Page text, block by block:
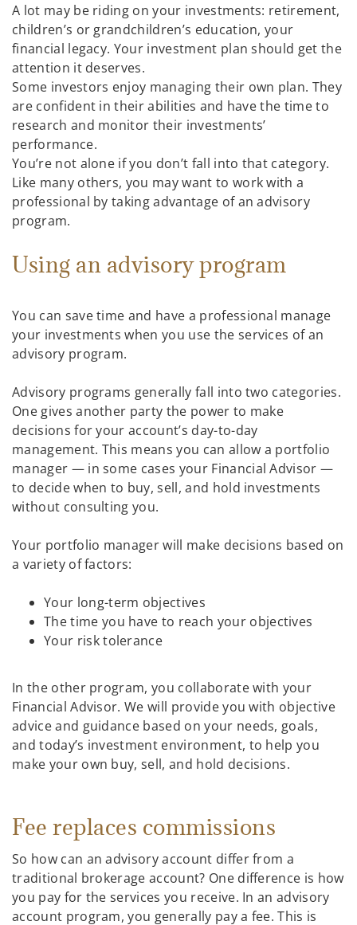
A lot may be riding on your investments: retirement,
children’s or grandchildren’s education, your
financial legacy. Your investment plan should get the
attention it deserves.
Some investors enjoy managing their own plan. They
are confident in their abilities and have the time to
research and monitor their investments’
performance.
You’re not alone if you don’t fall into that category.
Like many others, you may want to work with a
professional by taking advantage of an advisory
program.
Using an advisory program
You can save time and have a professional manage
your investments when you use the services of an
advisory program.
Advisory programs generally fall into two categories.
One gives another party the power to make
decisions for your account’s day-to-day
management. This means you can allow a portfolio
manager — in some cases your Financial Advisor —
to decide when to buy, sell, and hold investments
without consulting you.
Your portfolio manager will make decisions based on
a variety of factors:
Your long-term objectives
The time you have to reach your objectives
Your risk tolerance
In the other program, you collaborate with your
Financial Advisor. We will provide you with objective
advice and guidance based on your needs, goals,
and today’s investment environment, to help you
make your own buy, sell, and hold decisions.
Fee replaces commissions
So how can an advisory account differ from a
traditional brokerage account? One difference is how
you pay for the services you receive. In an advisory
account program, you generally pay a fee. This is